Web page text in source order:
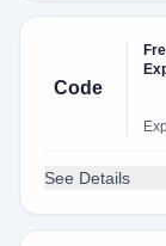
Code
See Details